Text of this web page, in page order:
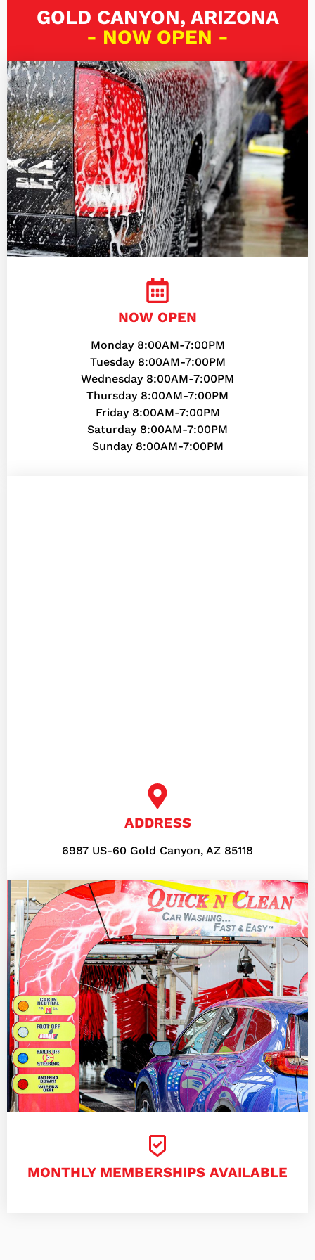
GOLD CANYON, ARIZONA
- NOW OPEN -
NOW OPEN
Monday 8:00AM-7:00PM
Tuesday 8:00AM-7:00PM
Wednesday 8:00AM-7:00PM
Thursday 8:00AM-7:00PM
Friday 8:00AM-7:00PM
Saturday 8:00AM-7:00PM
Sunday 8:00AM-7:00PM
ADDRESS
6987 US-60 Gold Canyon, AZ 85118
MONTHLY MEMBERSHIPS AVAILABLE